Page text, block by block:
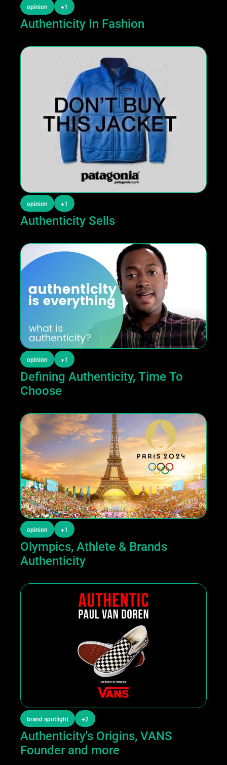
opinion +1
Authenticity In Fashion
opinion +1
Authenticity Sells
opinion +1
Defining Authenticity, Time To
Choose
opinion +1
Olympics, Athlete & Brands
brand spotlight +2
Authenticity's Origins, VANS
Founder and more